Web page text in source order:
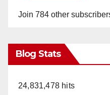
Join 784 other
Blog Stats
24,831,478 hits